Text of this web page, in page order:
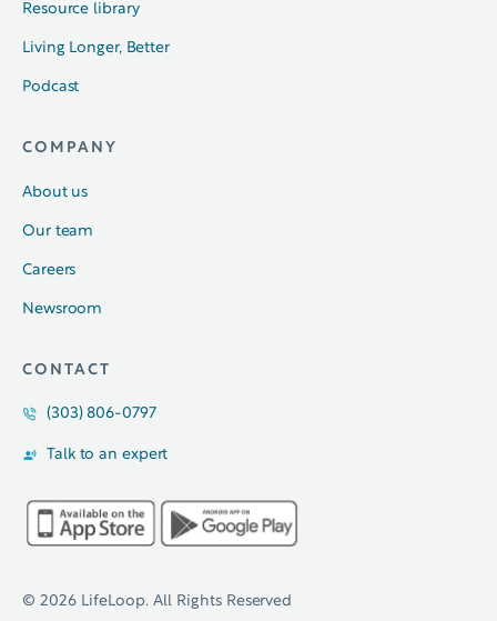
Resource library
Living Longer, Better
Podcast
COMPANY
About us
Our team
Careers
Newsroom
CONTACT
(303) 806-0797
Talk to an expert
© 2026 LifeLoop. All Rights Reserved